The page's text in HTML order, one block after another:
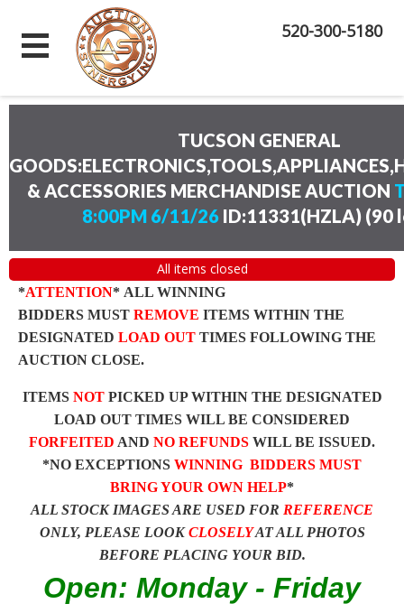
520-300-5180
TUCSON GENERAL
& ACCESSORIES MERCHANDISE AUCTION
8:00PM 6/11/26ID:11331(HZLA) (90
All items closed
*ATTENTION* ALL WINNING
BIDDERS MUST REMOVE ITEMS WITHIN THE
DESIGNATED LOAD OUT TIMES FOLLOWING THE
AUCTION CLOSE.
ITEMS NOTPICKED UP WITHIN THE DESIGNATED
LOAD OUT TIMES WILL BE CONSIDERED
FORFEITED AND NO REFUNDS WILL BE ISSUED.
*NO EXCEPTIONS WINNING BIDDERS MUST
BRING YOUR OWN HELP*
ALL STOCK IMAGES ARE USED FOR REFERENCE
ONLY, PLEASE LOOKCLOSELYAT ALL PHOTOS
BEFORE PLACING YOUR BID.
Open: Monday - Friday